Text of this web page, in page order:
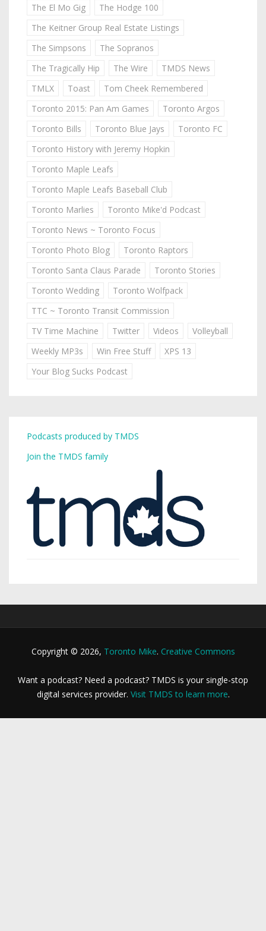
The El Mo Gig
The Hodge 100
The Keitner Group Real Estate Listings
The Simpsons
The Sopranos
The Tragically Hip
The Wire
TMDS News
TMLX
Toast
Tom Cheek Remembered
Toronto 2015: Pan Am Games
Toronto Argos
Toronto Bills
Toronto Blue Jays
Toronto FC
Toronto History with Jeremy Hopkin
Toronto Maple Leafs
Toronto Maple Leafs Baseball Club
Toronto Marlies
Toronto Mike'd Podcast
Toronto News ~ Toronto Focus
Toronto Photo Blog
Toronto Raptors
Toronto Santa Claus Parade
Toronto Stories
Toronto Wedding
Toronto Wolfpack
TTC ~ Toronto Transit Commission
TV Time Machine
Twitter Videos
Volleyball
Weekly MP3s
Win Free Stuff
XPS 13
Your Blog Sucks Podcast
Podcasts produced by TMDS
Join the TMDS family
Copyright © 2026, Toronto Mike. Creative Commons
Want a podcast? Need a podcast? TMDS is your single-stop
digital services provider. Visit TMDS to learn more.